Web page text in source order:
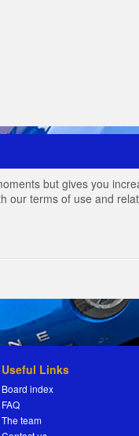
but gives you
terms of use and
Useful Links
Board index
FAQ
The team